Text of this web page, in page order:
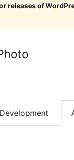
releases of
Development